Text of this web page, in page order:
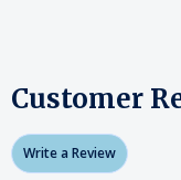
Customer
Write a Review